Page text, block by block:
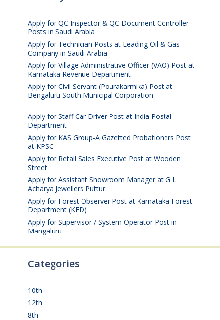
Apply for QC Inspector & QC Document Controller
Posts in Saudi Arabia
Apply for Technician Posts at Leading Oil & Gas
Company in Saudi Arabia
Apply for Village Administrative Officer (VAO) Post at
Karnataka Revenue Department
Apply for Civil Servant (Pourakarmika) Post at
Bengaluru South Municipal Corporation
Apply for Staff Car Driver Post at India Postal
Department
Apply for KAS Group-A Gazetted Probationers Post
at KPSC
Apply for Retail Sales Executive Post at Wooden
Street
Apply for Assistant Showroom Manager at G L
Acharya Jewellers Puttur
Apply for Forest Observer Post at Karnataka Forest
Department (KFD)
Apply for Supervisor / System Operator Post in
Mangaluru
Categories
10th
12th
8th